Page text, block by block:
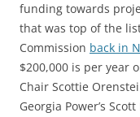
funding towards
that was top of the
Commission back in
$200,000 is per year
Chair Scottie
Georgia Power’s